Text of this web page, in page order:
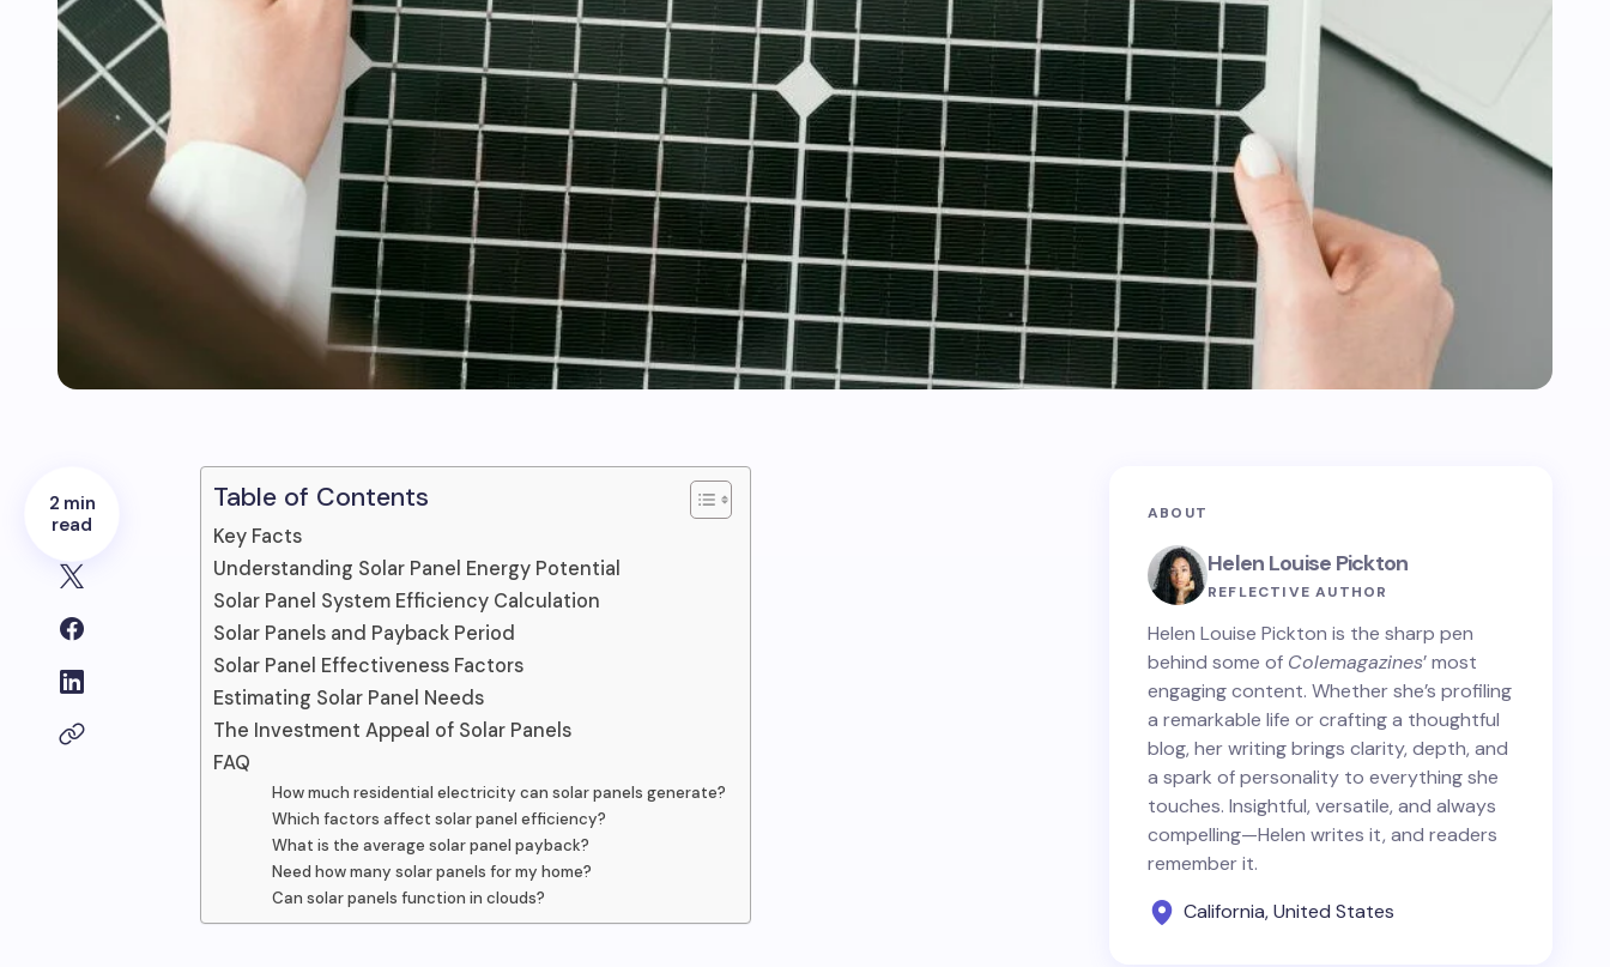
2 min
read
Table of Contents
Key Facts
Understanding Solar Panel Energy Potential
Solar Panel System Efficiency Calculation
Solar Panels and Payback Period
Solar Panel Effectiveness Factors
Estimating Solar Panel Needs
The Investment Appeal of Solar Panels
FAQ
How much residential electricity can solar panels generate?
Which factors affect solar panel efficiency?
What is the average solar panel payback?
Need how many solar panels for my home?
Can solar panels function in clouds?
ABOUT
Helen Louise Pickton
REFLECTIVE AUTHOR
Helen Louise Pickton is the sharp pen
behind some of Colemagazines’ most
engaging content. Whether she’s profiling
a remarkable life or crafting a thoughtful
blog, her writing brings clarity, depth, and
a spark of personality to everything she
touches. Insightful, versatile, and always
compelling—Helen writes it, and readers
remember it.
California, United States